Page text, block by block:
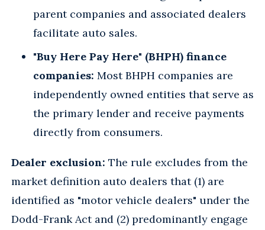
parent companies and associated dealers
facilitate auto sales.
"Buy Here Pay Here" (BHPH) finance
companies: Most BHPH companies are
independently owned entities that serve as
the primary lender and receive payments
directly from consumers.
Dealer exclusion: The rule excludes from the
market definition auto dealers that (1) are
identified as "motor vehicle dealers" under the
Dodd-Frank Act and (2) predominantly engage